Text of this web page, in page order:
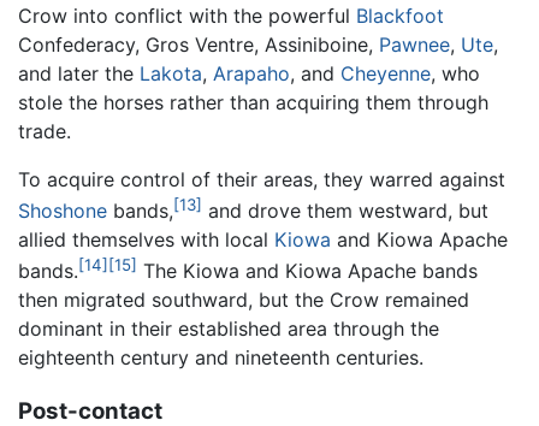
Crow into conflict with the powerful Blackfoot
Confederacy, Gros Ventre, Assiniboine, Pawnee, Ute,
and later the Lakota, Arapaho, and Cheyenne, who
stole the horses rather than acquiring them through
trade.
To acquire control of their areas, they warred against
Shoshone bands,[13] and drove them westward, but
allied themselves with local Kiowa and Kiowa Apache
bands.[14] [15] The Kiowa and Kiowa Apache bands
then migrated southward, but the Crow remained
dominant in their established area through the
eighteenth century and nineteenth centuries.
Post-contact